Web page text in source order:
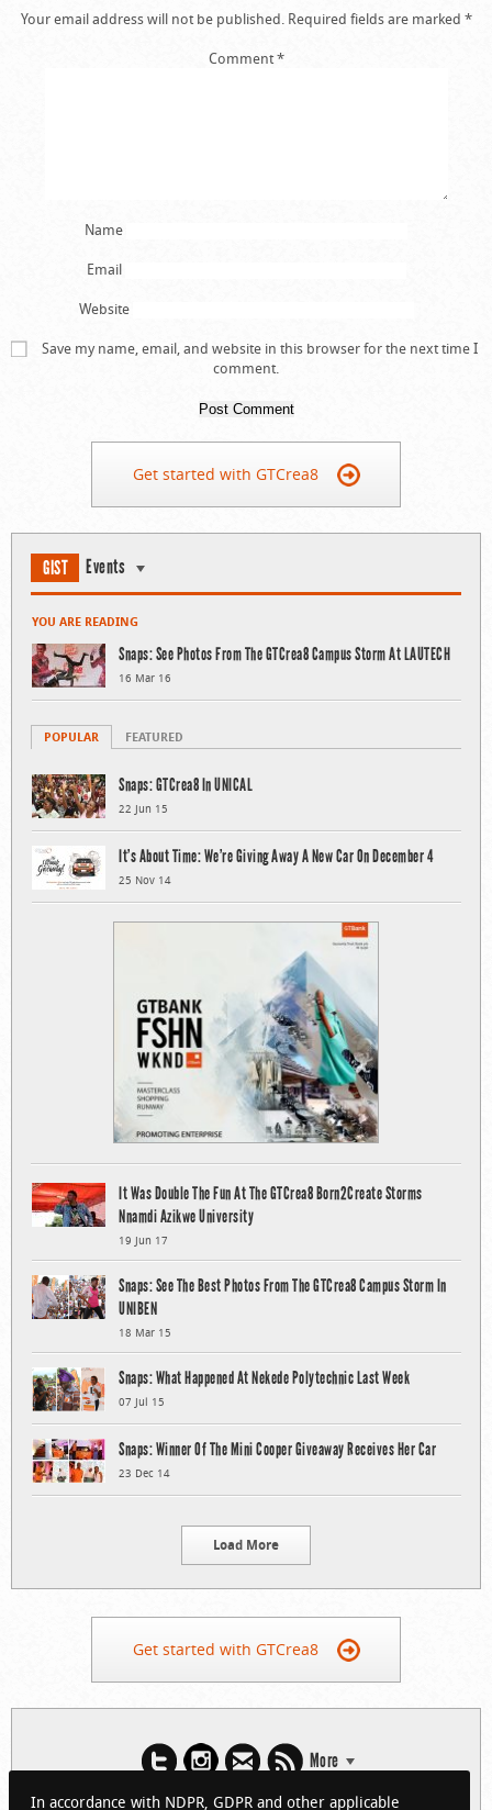
Your email address will not be published. Required fields are marked *
Comment*
Name
Email
Website
Save my name, email, and website in this browser for the next time I
comment.
Get started with GTCrea8
GIST Events
YOU ARE READING
Snaps: See Photos From The GTCrea8 Campus Storm At LAUTECH
16 Mar 16
POPULAR FEATURED
Snaps: GTCrea8 In UNICAL
22 Jun 15
It’s About Time: We’re Giving Away A New Car On December 4
25 Nov 14
It Was Double The Fun At The GTCrea8 Born2Create Storms
Nnamdi Azikwe University
19 Jun 17
Snaps: See The Best Photos From The GTCrea8 Campus Storm In
UNIBEN
18 Mar 15
Snaps: What Happened At Nekede Polytechnic Last Week
07 Jul 15
Snaps: Winner Of The Mini Cooper Giveaway Receives Her Car
23 Dec 14
Load More
Get started with GTCrea8
More
In accordance with NDPR, GDPR and other applicable